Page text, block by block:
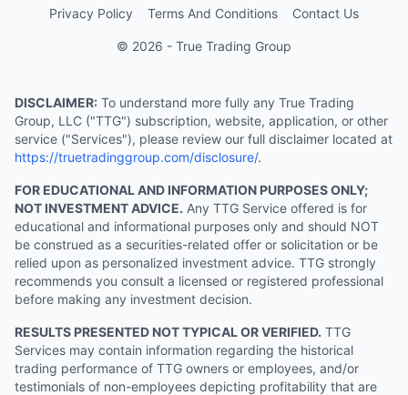
Privacy Policy Terms And Conditions Contact Us
© 2026 - True Trading Group
DISCLAIMER: To understand more fully any True Trading
Group, LLC ("TTG") subscription, website, application, or other
service ("Services"), please review our full disclaimer located at
https://truetradinggroup.com/disclosure/.
FOR EDUCATIONAL AND INFORMATION PURPOSES ONLY;
NOT INVESTMENT ADVICE. Any TTG Service offered is for
educational and informational purposes only and should NOT
be construed as a securities-related offer or solicitation or be
relied upon as personalized investment advice. TTG strongly
recommends you consult a licensed or registered professional
before making any investment decision.
RESULTS PRESENTED NOT TYPICAL OR VERIFIED. TTG
Services may contain information regarding the historical
trading performance of TTG owners or employees, and/or
testimonials of non-employees depicting profitability that are